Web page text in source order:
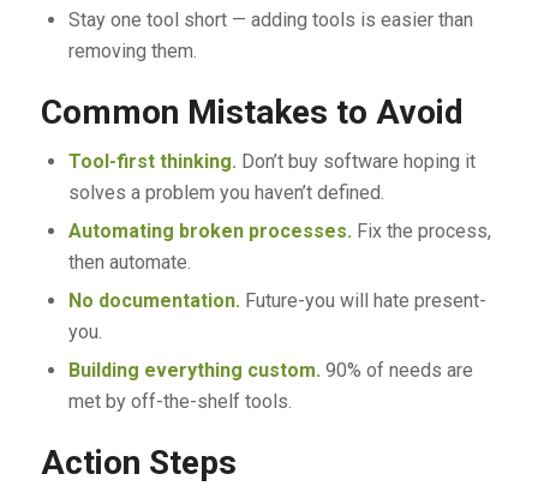
Stay one tool short — adding tools is easier than
removing them.
Common Mistakes to Avoid
Tool-first thinking. Don’t buy software hoping it
solves a problem you haven’t defined.
Automating broken processes. Fix the process,
then automate.
No documentation. Future-you will hate present-
you.
Building everything custom. 90% of needs are
met by off-the-shelf tools.
Action Steps